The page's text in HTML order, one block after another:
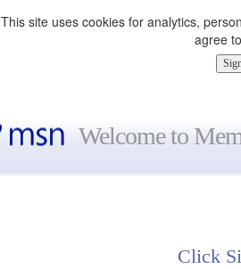
This site uses cookies for analytics,
agree
Welcome to
Click